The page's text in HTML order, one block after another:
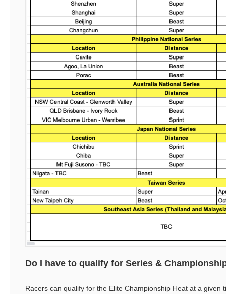
Do I have to qualify for Series &
Racers can qualify for the Elite Championship Heat at a given